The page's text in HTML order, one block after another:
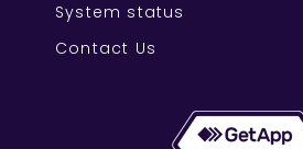
System status
Contact Us